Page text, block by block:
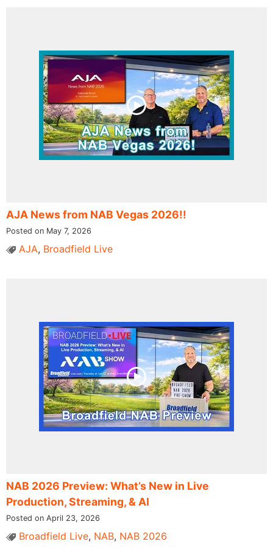
AJA News from NAB Vegas 2026!!
Posted on May 7, 2026
AJA, Broadfield Live
NAB 2026 Preview: What’s New in Live
Production, Streaming, & AI
Posted on April 23, 2026
Broadfield Live, NAB, NAB 2026